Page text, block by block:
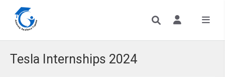
Tesla Internships 2024